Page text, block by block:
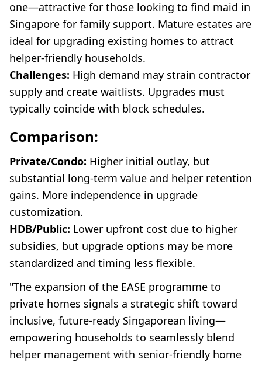
one—attractive for those looking to find maid in
Singapore for family support. Mature estates are
ideal for upgrading existing homes to attract
helper-friendly households.
Challenges: High demand may strain contractor
supply and create waitlists. Upgrades must
typically coincide with block schedules.
Comparison:
Private/Condo: Higher initial outlay, but
substantial long-term value and helper retention
gains. More independence in upgrade
customization.
HDB/Public: Lower upfront cost due to higher
subsidies, but upgrade options may be more
standardized and timing less flexible.
"The expansion of the EASE programme to
private homes signals a strategic shift toward
inclusive, future-ready Singaporean living—
empowering households to seamlessly blend
helper management with senior-friendly home